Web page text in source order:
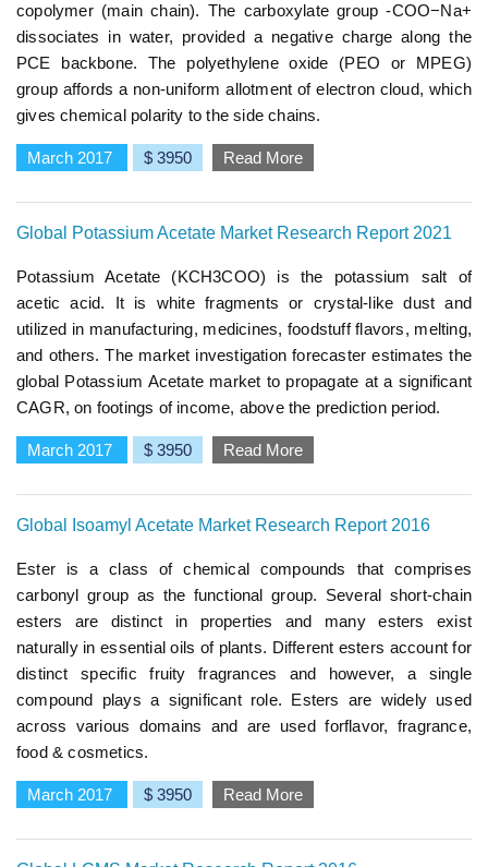
copolymer (main chain). The carboxylate group -COO−Na+
dissociates in water, provided a negative charge along the
PCE backbone. The polyethylene oxide (PEO or MPEG)
group affords a non-uniform allotment of electron cloud, which
gives chemical polarity to the side chains.
March 2017 $ 3950 Read More
Global Potassium Acetate Market Research Report 2021
Potassium Acetate (KCH3COO) is the potassium salt of
acetic acid. It is white fragments or crystal-like dust and
utilized in manufacturing, medicines, foodstuff flavors, melting,
and others. The market investigation forecaster estimates the
global Potassium Acetate market to propagate at a significant
CAGR, on footings of income, above the prediction period.
March 2017 $ 3950 Read More
Global Isoamyl Acetate Market Research Report 2016
Ester is a class of chemical compounds that comprises
carbonyl group as the functional group. Several short-chain
esters are distinct in properties and many esters exist
naturally in essential oils of plants. Different esters account for
distinct specific fruity fragrances and however, a single
compound plays a significant role. Esters are widely used
across various domains and are used forflavor, fragrance,
food & cosmetics.
March 2017 $ 3950 Read More